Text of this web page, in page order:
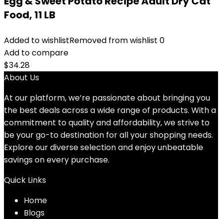
Food, 11 LB
Added to wishlistRemoved from wishlist 0
Add to compare
$34.28
About Us
At our platform, we’re passionate about bringing you
the best deals across a wide range of products. With a
commitment to quality and affordability, we strive to
be your go-to destination for all your shopping needs.
Explore our diverse selection and enjoy unbeatable
savings on every purchase.
Quick Links
Home
Blogs